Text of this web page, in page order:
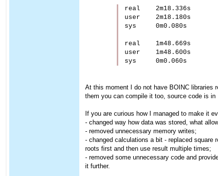
real    2m18.336s
user    2m18.180s
sys     0m0.080s
real    1m48.669s
user    1m48.600s
At this moment I do not have BOINC libraries
them you can compile it too, source code is
If you are curious how I managed to make it
- changed way how data was stored, what
- removed unnecessary memory writes;
- changed calculations a bit - replaced
roots first and then use result multiple times;
- removed some unnecessary code and
it further.